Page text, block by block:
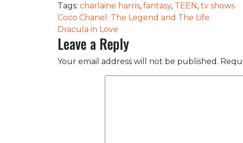
Tags: charlaine harris, fantasy, TEEN, tv shows
Post
navigation
Coco Chanel: The Legend and The Life
Dracula in Love
Leave a Reply
Your email address will not be published.